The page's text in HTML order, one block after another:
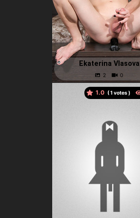
Ekaterina Vlasova
1.0 ( votes )